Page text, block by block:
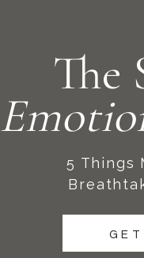
The
5 Things